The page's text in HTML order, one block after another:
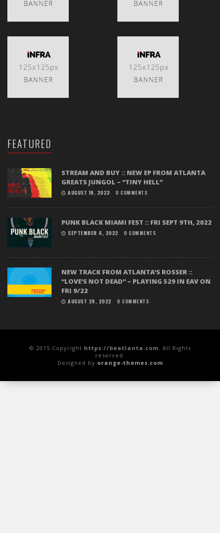
FEATURED
STREAM AND BUY :: NEW EP FROM ATLANTA
GREATS JUNGOL – “TINY HELL”
AUGUST 18, 2023 0 COMMENTS
PUNK BLACK MIAMI FEST :: FRI SEPT 9TH, 2022
SEPTEMBER 6, 2022 0 COMMENTS
NEW TRACK FROM ATLANTA’S ROSSER ::
“LOVE’S NOT DEAD” – PLAYING 529 IN EAV ON
FRI 9/22
AUGUST 29, 2022 0 COMMENTS
© 2015 Copyright https://beatlanta.com . All Rights
reserved.
Designed by orange-themes.com